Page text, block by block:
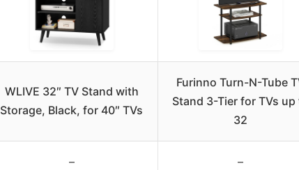
WLIVE 32″ TV Stand with
Storage, Black, for 40″ TVs
Furinno Turn-N-Tube
Stand 3-Tier for TVs up
32
– –